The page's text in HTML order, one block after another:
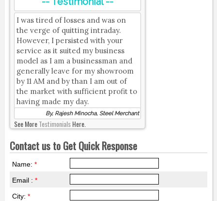
I was tired of losses and was on
the verge of quitting intraday.
However, I persisted with your
service as it suited my business
model as I am a businessman and
generally leave for my showroom
by 11 AM and by than I am out of
the market with sufficient profit to
having made my day.
By, Rajesh Minocha, Steel Merchant
See MoreTestimonialsHere.
Contact us to Get Quick Response
Name: *
Email : *
City: *